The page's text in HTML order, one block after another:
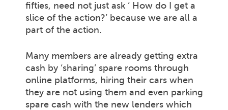
fifties, need not just ask ‘ How do I get a
slice of the action?’ because we are all a
part of the action.
Many members are already getting extra
cash by ‘sharing’ spare rooms through
online platforms, hiring their cars when
they are not using them and even parking
spare cash with the new lenders which